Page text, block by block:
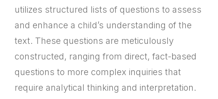
utilizes structured lists of questions to assess
and enhance a child’s understanding of the
text. These questions are meticulously
constructed, ranging from direct, fact-based
questions to more complex inquiries that
require analytical thinking and interpretation.